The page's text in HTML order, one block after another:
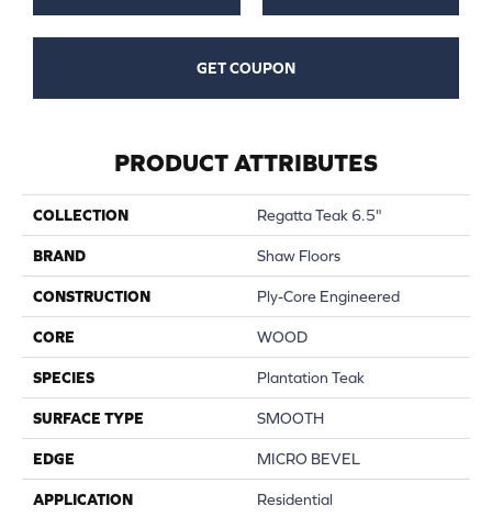
GET COUPON
PRODUCT ATTRIBUTES
COLLECTION Regatta Teak 6.5"
BRAND Shaw Floors
CONSTRUCTION Ply-Core Engineered
CORE WOOD
SPECIES Plantation Teak
SURFACE TYPE SMOOTH
EDGE MICRO BEVEL
APPLICATION Residential